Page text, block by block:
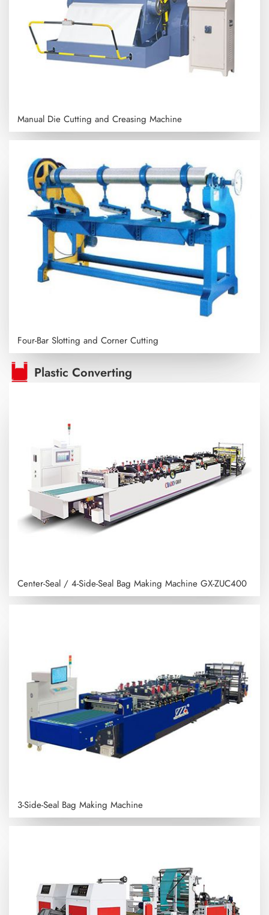
Manual Die Cutting and Creasing Machine
Four-Bar Slotting and Corner Cutting
Plastic Converting
Center-Seal / 4-Side-Seal Bag Making Machine GX-ZUC400
3-Side-Seal Bag Making Machine